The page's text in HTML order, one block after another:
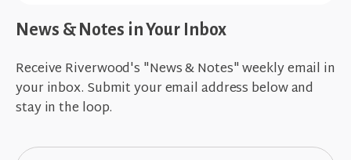
News & Notes in Your Inbox
Receive Riverwood's "News & Notes" weekly email in
your inbox. Submit your email address below and
stay in the loop.